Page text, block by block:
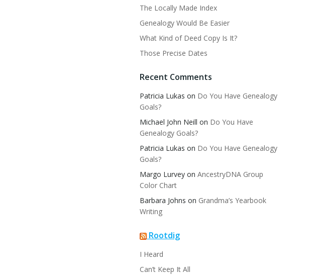
The Locally Made Index
Genealogy Would Be Easier
What Kind of Deed Copy Is It?
Those Precise Dates
Recent Comments
Patricia Lukas on Do You Have Genealogy
Goals?
Michael John Neill on Do You Have
Genealogy Goals?
Patricia Lukas on Do You Have Genealogy
Goals?
Margo Lurvey on AncestryDNA Group
Color Chart
Barbara Johns on Grandma’s Yearbook
Writing
Rootdig
I Heard
Can’t Keep It All